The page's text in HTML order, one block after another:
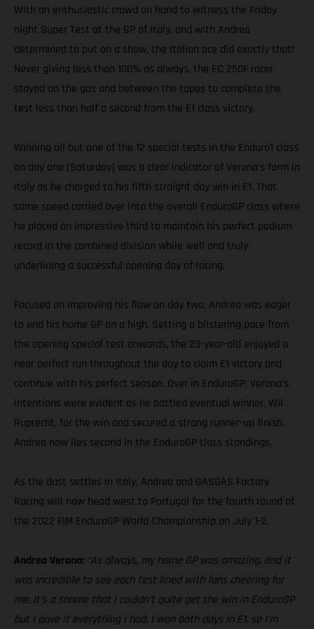
With an enthusiastic crowd on hand to witness the Friday
night Super Test at the GP of Italy, and with Andrea
determined to put on a show, the Italian ace did exactly that!
Never giving less than 100% as always, the EC 250F racer
stayed on the gas and between the tapes to complete the
test less than half a second from the E1 class victory.
Winning all but one of the 12 special tests in the Enduro1 class
on day one (Saturday) was a clear indicator of Verona’s form in
Italy as he charged to his fifth straight day win in E1. That
same speed carried over into the overall EnduroGP class where
he placed an impressive third to maintain his perfect podium
record in the combined division while well and truly
underlining a successful opening day of racing.
Focused on improving his flow on day two, Andrea was eager
to end his home GP on a high. Setting a blistering pace from
the opening special test onwards, the 23-year-old enjoyed a
near perfect run throughout the day to claim E1 victory and
continue with his perfect season. Over in EnduroGP, Verona’s
intentions were evident as he battled eventual winner, Wil
Ruprecht, for the win and secured a strong runner-up finish.
Andrea now lies second in the EnduroGP class standings.
As the dust settles in Italy, Andrea and GASGAS Factory
Racing will now head west to Portugal for the fourth round of
the 2022 FIM EnduroGP World Championship on July 1-2.
Andrea Verona: “As always, my home GP was amazing, and it
was incredible to see each test lined with fans cheering for
me. It’s a shame that I couldn’t quite get the win in EnduroGP
but I gave it everything I had. I won both days in E1, so I’m